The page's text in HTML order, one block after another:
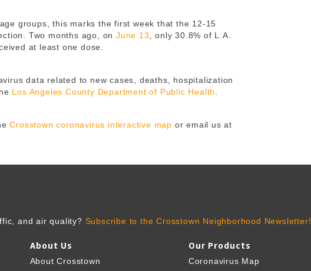
groups, this marks the first week that the 12-15
Two months ago, on June 13, only 30.8% of L.A.
at least one dose.
data related to new cases, deaths, hospitalization
Los Angeles County Department of Public Health.
Crosstown coronavirus interactive map or email us at
and air quality? Subscribe to the Crosstown Neighborhood Newsletter!
About Us
About Crosstown
Our Products
Coronavirus Map